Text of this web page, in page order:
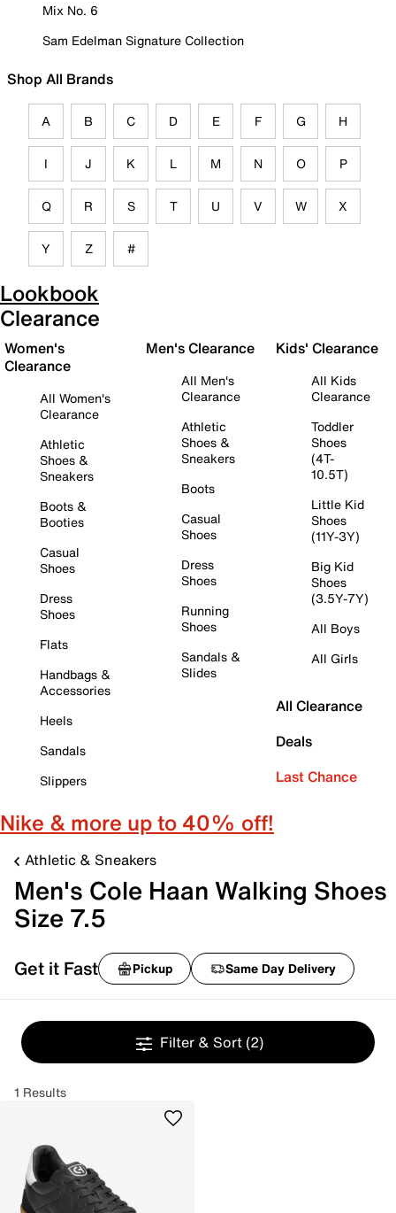
Mix No. 6
Sam Edelman Signature Collection
Shop All Brands
A B C D E F G H
I J K L M N O P
Q R S T U V W X
Y Z #
Lookbook
Clearance
Women's
Clearance
All Women's
Clearance
Athletic
Shoes &
Sneakers
Boots &
Booties
Casual
Shoes
Dress
Shoes
Flats
Handbags &
Accessories
Heels
Sandals
Slippers
Men's Clearance
All Men's
Clearance
Athletic
Shoes &
Sneakers
Boots
Casual
Shoes
Dress
Shoes
Running
Shoes
Sandals &
Slides
Kids' Clearance
All Kids
Clearance
Toddler
Shoes
(4T-
10.5T)
Little Kid
Shoes
(11Y-3Y)
Big Kid
Shoes
(3.5Y-7Y)
All Boys
All Girls
All Clearance
Deals
Last Chance
Nike & more up to 40% off!
Athletic & Sneakers
Men's Cole Haan Walking Shoes
Size 7.5
Get it Fast Pickup Same Day Delivery
Filter & Sort (2)
1 Results